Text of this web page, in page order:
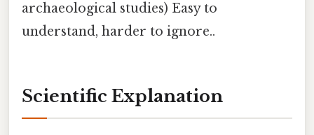
archaeological studies) Easy to
understand, harder to ignore..
Scientific Explanation